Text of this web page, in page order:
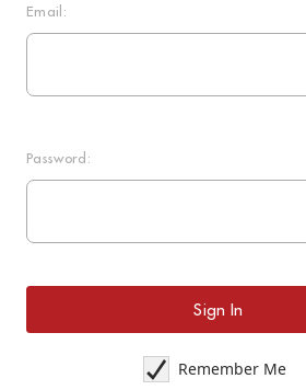
Email:
Password:
Sign In
Remember Me